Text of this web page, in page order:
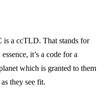
is a ccTLD. That stands for
it’s a code for a
which is granted to them
they see fit.